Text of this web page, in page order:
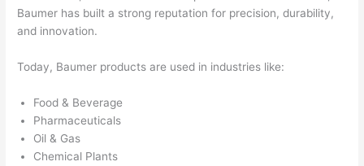
Baumer has built a strong reputation for precision, durability,
and innovation.
Today, Baumer products are used in industries like:
Food & Beverage
Pharmaceuticals
Oil & Gas
Chemical Plants